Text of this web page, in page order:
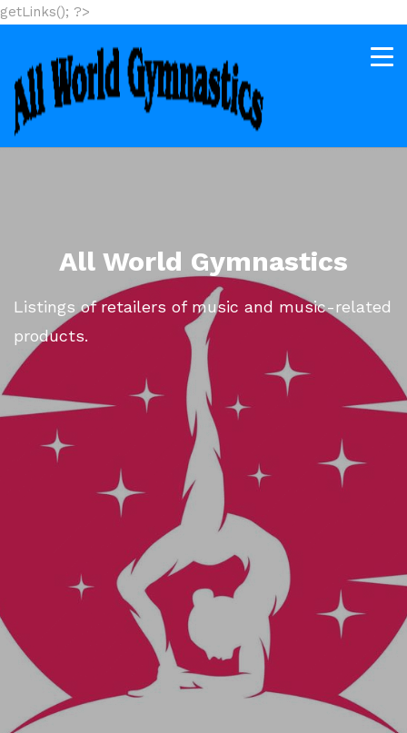
getLinks(); ?>
All World Gymnastics
Listings of retailers of music and music-related
products.